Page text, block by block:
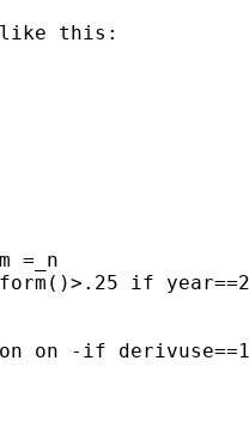
like this:
=_n
if
on -if